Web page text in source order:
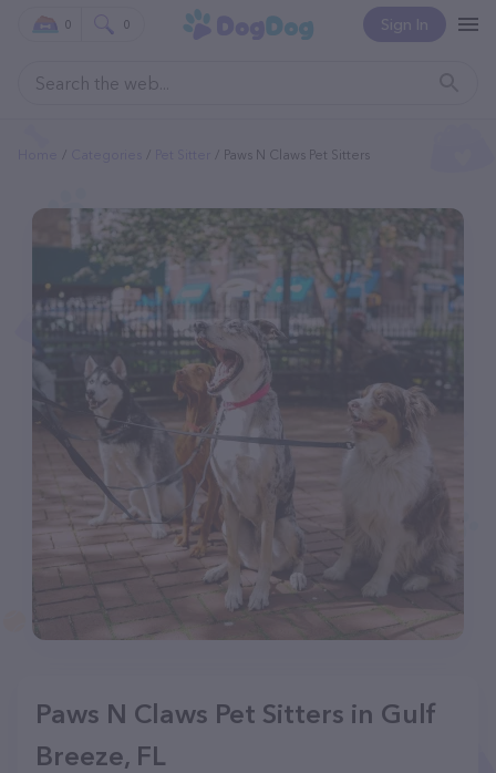
Sign In
0 0
Paws N Claws Pet Sitters
Paws N Claws Pet Sitters in Gulf
Breeze, FL